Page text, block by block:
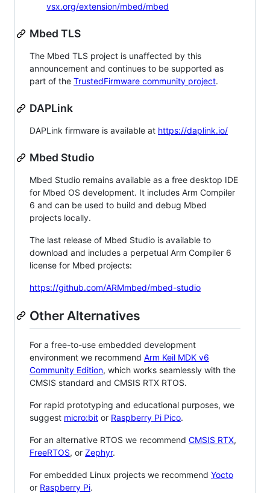
vsx.org/extension/mbed/mbed
Mbed TLS
The Mbed TLS project is unaffected by this
announcement and continues to be supported as
part of the TrustedFirmware community project.
DAPLink
DAPLink firmware is available at https://daplink.io/
Mbed Studio
Mbed Studio remains available as a free desktop IDE
for Mbed OS development. It includes Arm Compiler
6 and can be used to build and debug Mbed
projects locally.
The last release of Mbed Studio is available to
download and includes a perpetual Arm Compiler 6
license for Mbed projects:
https://github.com/ARMmbed/mbed-studio
Other Alternatives
For a free-to-use embedded development
environment we recommend Arm Keil MDK v6
Community Edition, which works seamlessly with the
CMSIS standard and CMSIS RTX RTOS.
For rapid prototyping and educational purposes, we
suggest micro:bit or Raspberry Pi Pico.
For an alternative RTOS we recommend CMSIS RTX,
FreeRTOS, or Zephyr.
For embedded Linux projects we recommend Yocto
or Raspberry Pi.